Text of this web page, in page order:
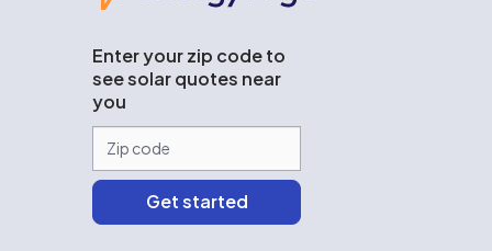
Enter your zip code to
see solar quotes near
you